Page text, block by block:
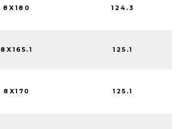
8X180 124.3
8X165.1 125.1
8X170 125.1